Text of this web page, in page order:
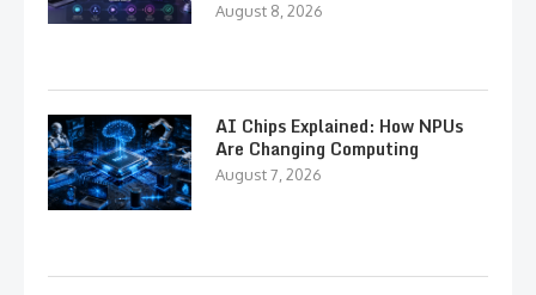
August 8, 2026
AI Chips Explained: How NPUs
Are Changing Computing
August 7, 2026